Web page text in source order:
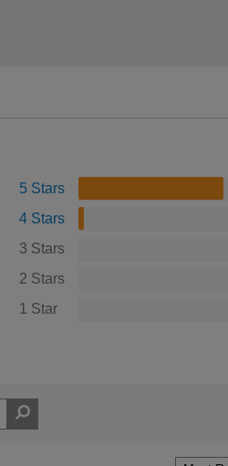
5 Stars
4 Stars
3 Stars
2 Stars
1 Star